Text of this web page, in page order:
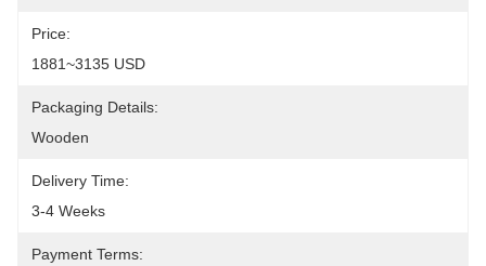
Price:
1881~3135 USD
Packaging Details:
Wooden
Delivery Time:
3-4 Weeks
Payment Terms: